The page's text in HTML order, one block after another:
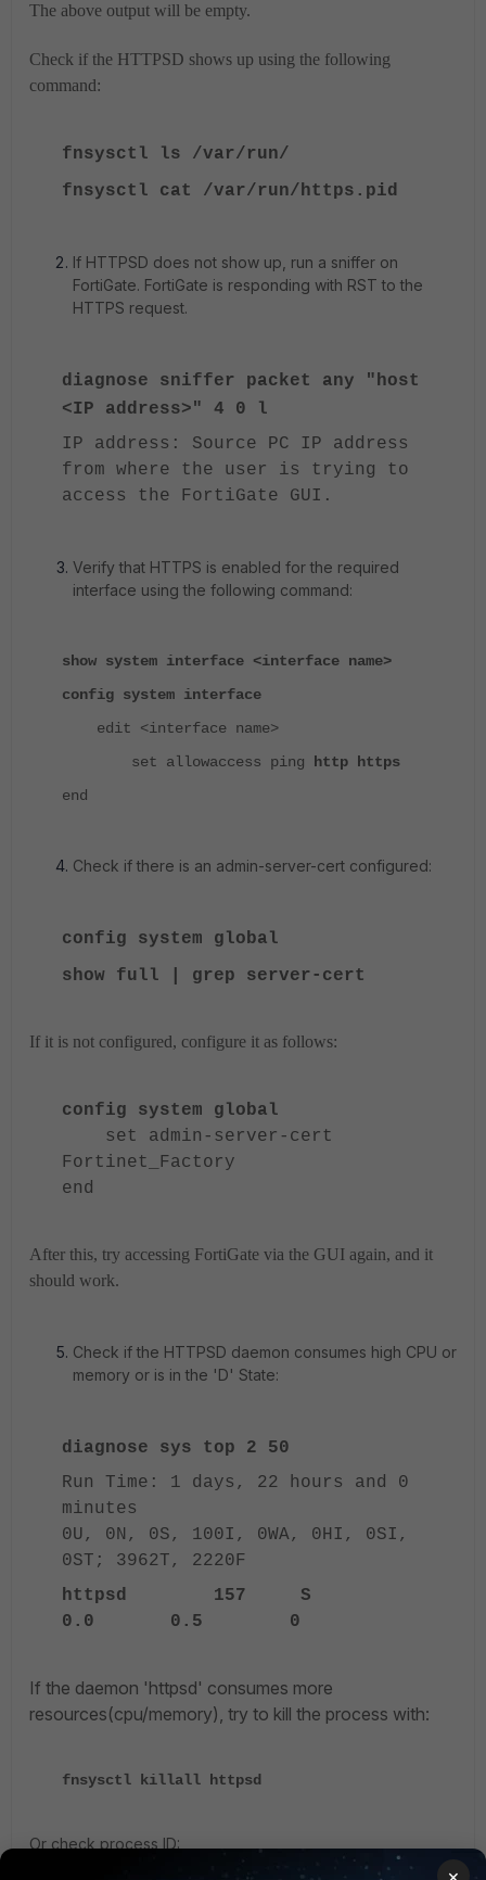
The above output will be empty.
Check if the HTTPSD shows up using the following
command:
fnsysctl ls /var/run/
fnsysctl cat /var/run/https.pid
If HTTPSD does not show up, run a sniffer on
FortiGate. FortiGate is responding with RST to the
HTTPS request.
diagnose sniffer packet any "host
<IP address>" 4 0 l
IP address: Source PC IP address
from where the user is trying to
access the FortiGate GUI.
Verify that HTTPS is enabled for the required
interface using the following command:
show system interface <interface name>
config system interface
edit <interface name>
set allowaccess ping
http https
end
Check if there is an admin-server-cert configured:
config system global
show full | grep server-cert
If it is not configured, configure it as follows:
config system global
set admin-server-cert
Fortinet_Factory
end
After this, try accessing FortiGate via the GUI again, and it
should work.
Check if the HTTPSD daemon consumes high CPU or
memory or is in the 'D' State:
diagnose sys top 2 50
Run Time: 1 days, 22 hours and 0
minutes
0U, 0N, 0S, 100I, 0WA, 0HI, 0SI,
0ST; 3962T, 2220F
httpsd 157 S
0.0 0.5 0
If the daemon 'httpsd' consumes more
resources(cpu/memory), try to kill the process with:
fnsysctl killall httpsd
Or check process ID: